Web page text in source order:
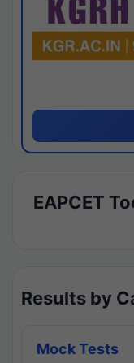
EAPCET
Results by
Mock Tests